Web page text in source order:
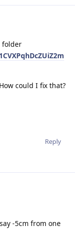
folder
could I fix that?
Reply
-5cm from one